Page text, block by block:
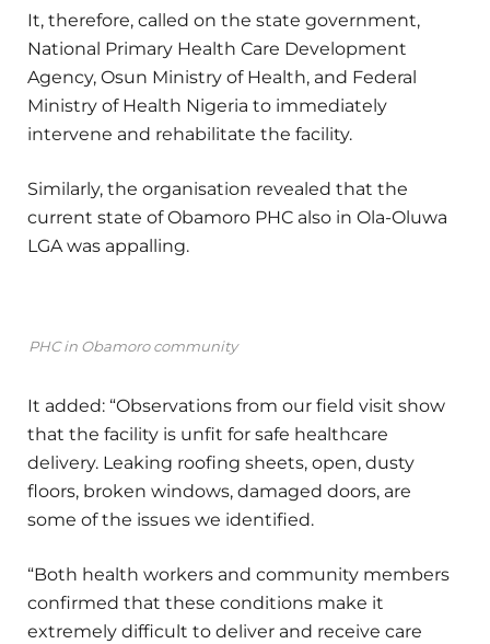
It, therefore, called on the state government,
National Primary Health Care Development
Agency, Osun Ministry of Health, and Federal
Ministry of Health Nigeria to immediately
intervene and rehabilitate the facility.
Similarly, the organisation revealed that the
current state of Obamoro PHC also in Ola-Oluwa
LGA was appalling.
PHC in Obamoro community
It added: “Observations from our field visit show
that the facility is unfit for safe healthcare
delivery. Leaking roofing sheets, open, dusty
floors, broken windows, damaged doors, are
some of the issues we identified.
“Both health workers and community members
confirmed that these conditions make it
extremely difficult to deliver and receive care